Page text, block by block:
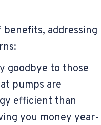
addressing
goodbye to those
pumps are
efficient than
you money year-